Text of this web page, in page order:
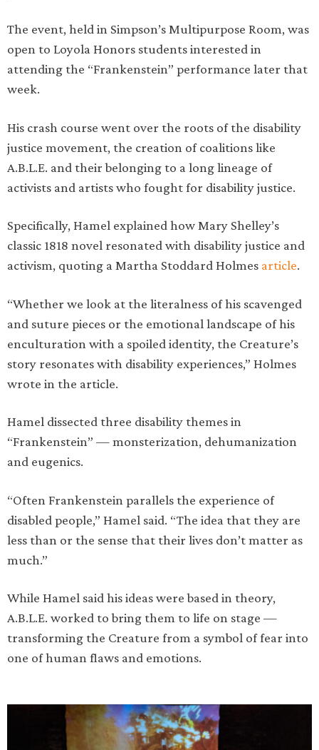
The event, held in Simpson’s Multipurpose Room, was
open to Loyola Honors students interested in
attending the “Frankenstein” performance later that
week.
His crash course went over the roots of the disability
justice movement, the creation of coalitions like
A.B.L.E. and their belonging to a long lineage of
activists and artists who fought for disability justice.
Specifically, Hamel explained how Mary Shelley’s
classic 1818 novel resonated with disability justice and
activism, quoting a Martha Stoddard Holmes article.
“Whether we look at the literalness of his scavenged
and suture pieces or the emotional landscape of his
enculturation with a spoiled identity, the Creature’s
story resonates with disability experiences,” Holmes
wrote in the article.
Hamel dissected three disability themes in
“Frankenstein” — monsterization, dehumanization
and eugenics.
“Often Frankenstein parallels the experience of
disabled people,” Hamel said. “The idea that they are
less than or the sense that their lives don’t matter as
much.”
While Hamel said his ideas were based in theory,
A.B.L.E. worked to bring them to life on stage —
transforming the Creature from a symbol of fear into
one of human flaws and emotions.